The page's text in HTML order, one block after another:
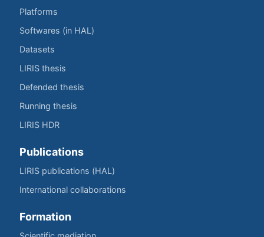
Platforms
Softwares (in HAL)
Datasets
LIRIS thesis
Defended thesis
Running thesis
LIRIS HDR
Publications
LIRIS publications (HAL)
International collaborations
Formation